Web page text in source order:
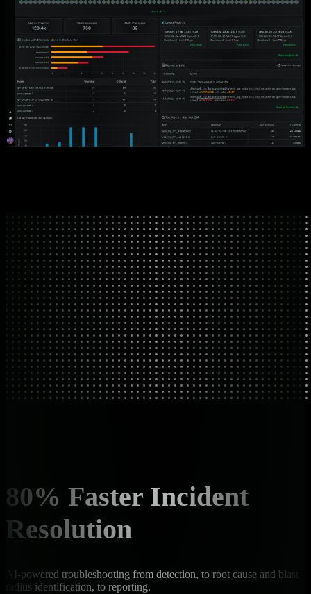
80% Faster Incident
Resolution
AI-powered troubleshooting from detection, to root cause and blast
radius identification, to reporting.